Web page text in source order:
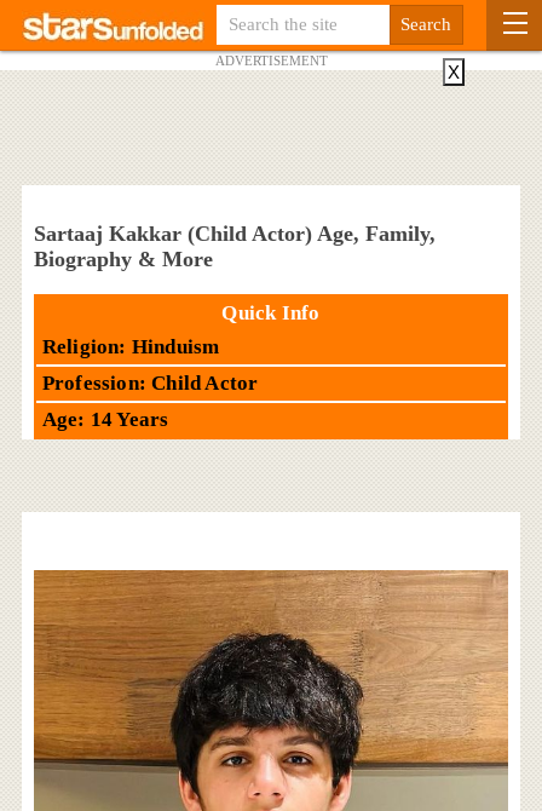
ADVERTISEMENT
Sartaaj Kakkar (Child Actor) Age, Family,
Biography & More
Quick Info
Religion: Hinduism
Profession: Child Actor
Age: 14 Years
X